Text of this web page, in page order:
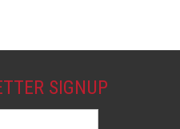
SIGNUP